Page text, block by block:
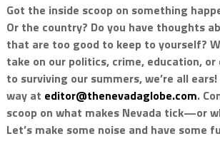
Got the inside scoop on something
Or the country? Do you have thoughts
that are too good to keep to yourself?
take on our politics, crime, education,
to surviving our summers, we’re all
way at editor@thenevadaglobe.com.
scoop on what makes Nevada tick—or
Let’s make some noise and have some